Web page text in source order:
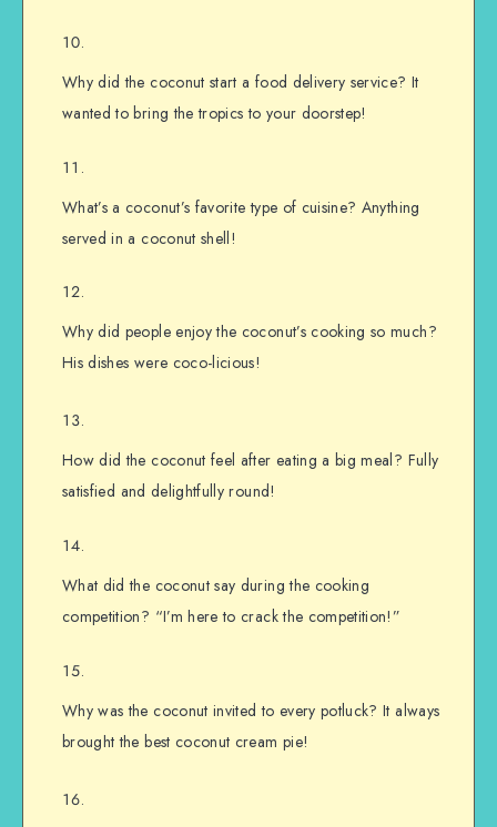
Why did the coconut start a food delivery service? It
wanted to bring the tropics to your doorstep!
What’s a coconut’s favorite type of cuisine? Anything
served in a coconut shell!
Why did people enjoy the coconut’s cooking so much?
His dishes were coco-licious!
How did the coconut feel after eating a big meal? Fully
satisfied and delightfully round!
What did the coconut say during the cooking
competition? “I’m here to crack the competition!”
Why was the coconut invited to every potluck? It always
brought the best coconut cream pie!